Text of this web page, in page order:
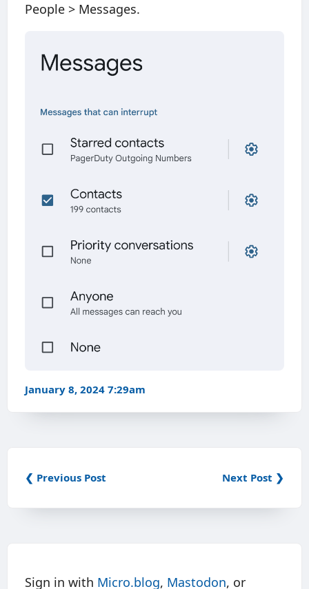
People > Messages.
January 8, 2024 7:29am
❮ Previous Post Next Post ❯
Sign in with Micro.blog, Mastodon, or